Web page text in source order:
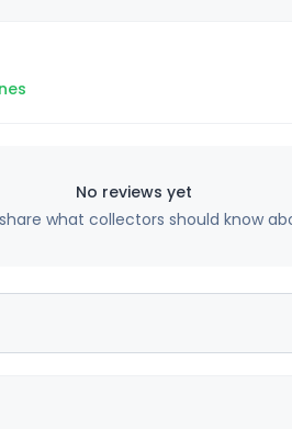
No reviews yet
what collectors should know